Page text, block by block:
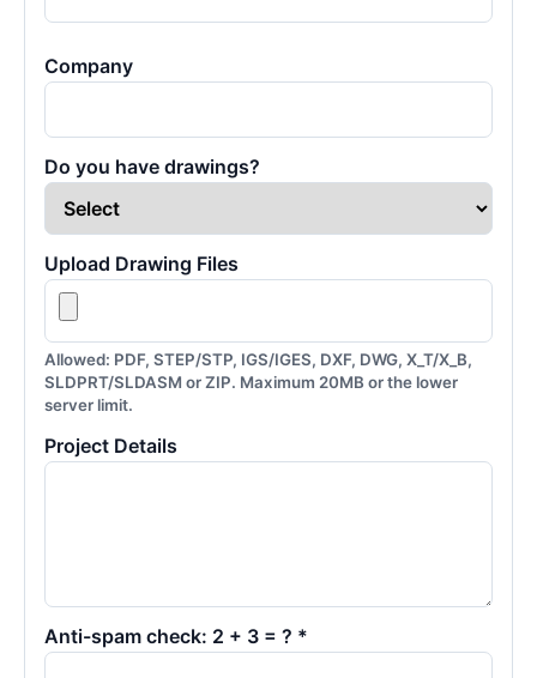
Company
Do you have drawings?
Upload Drawing Files
Allowed: PDF, STEP/STP, IGS/IGES, DXF, DWG, X_T/X_B,
SLDPRT/SLDASM or ZIP. Maximum 20MB or the lower
server limit.
Project Details
Anti-spam check: 2 + 3 = ? *